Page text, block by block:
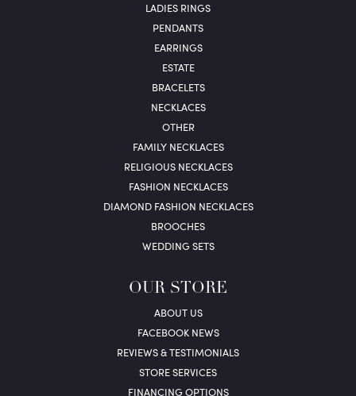
LADIES RINGS
PENDANTS
EARRINGS
ESTATE
BRACELETS
NECKLACES
OTHER
FAMILY NECKLACES
RELIGIOUS NECKLACES
FASHION NECKLACES
DIAMOND FASHION NECKLACES
BROOCHES
WEDDING SETS
OUR STORE
ABOUT US
FACEBOOK NEWS
REVIEWS & TESTIMONIALS
STORE SERVICES
FINANCING OPTIONS